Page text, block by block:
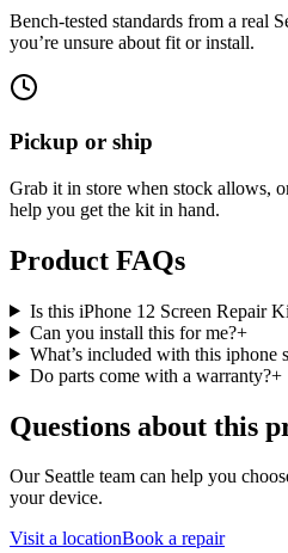
Bench-tested standards from a real
you’re unsure about fit or install.
Pickup or ship
Grab it in store when stock allows,
help you get the kit in hand.
Product FAQs
Is this iPhone 12 Screen Repair
Can you install this for me?+
What’s included with this iphone
Do parts come with a warranty?+
Questions about this
Our Seattle team can help you
your device.
Visit a locationBook a repair